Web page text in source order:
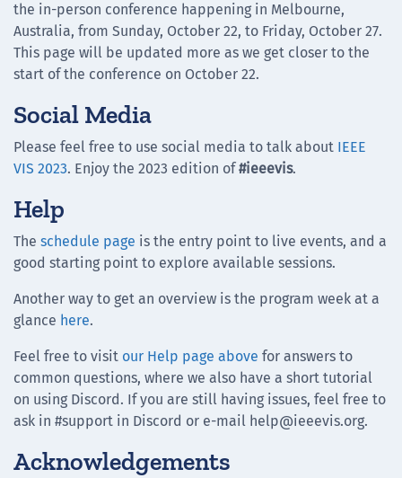
the in-person conference happening in Melbourne,
Australia, from Sunday, October 22, to Friday, October 27.
This page will be updated more as we get closer to the
start of the conference on October 22.
Social Media
Please feel free to use social media to talk about IEEE
VIS 2023. Enjoy the 2023 edition of#ieeevis.
Help
The schedule page is the entry point to live events, and a
good starting point to explore available sessions.
Another way to get an overview is the program week at a
glance here.
Feel free to visit our Help page above for answers to
common questions, where we also have a short tutorial
on using Discord. If you are still having issues, feel free to
ask in #support in Discord or e-mail help@ieeevis.org.
Acknowledgements